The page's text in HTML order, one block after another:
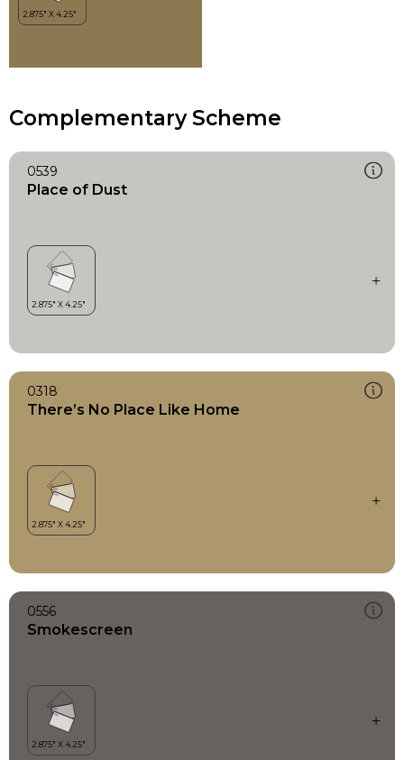
Complementary Scheme
0539
Place of Dust
0318
There’s No Place Like Home
0556
Smokescreen